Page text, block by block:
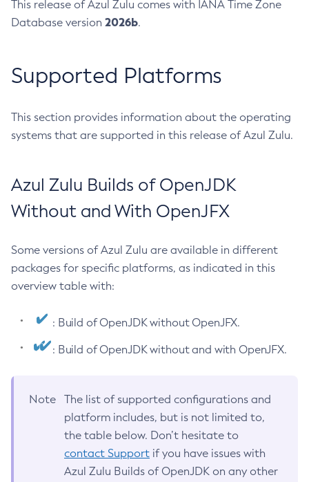
This release of Azul Zulu comes with IANA Time Zone
Database version 2026b.
Supported Platforms
This section provides information about the operating
systems that are supported in this release of Azul Zulu.
Azul Zulu Builds of OpenJDK
Without and With OpenJFX
Some versions of Azul Zulu are available in different
packages for specific platforms, as indicated in this
overview table with:
: Build of OpenJDK without OpenJFX.
: Build of OpenJDK without and with OpenJFX.
Note
The list of supported configurations and
platform includes, but is not limited to,
the table below. Don’t hesitate to
contact Support if you have issues with
Azul Zulu Builds of OpenJDK on any other